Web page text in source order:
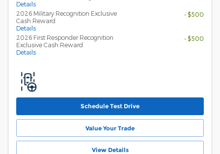
Details
2026 Military Recognition Exclusive
Cash Reward
Details
- $500
2026 First Responder Recognition
Exclusive Cash Reward
Details
- $500
Schedule Test Drive
Value Your Trade
View Details